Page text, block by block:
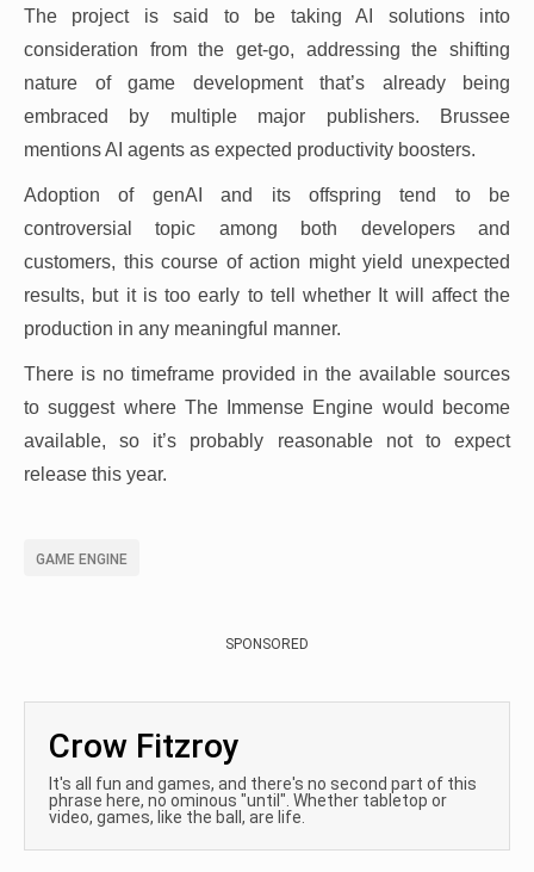
The project is said to be taking AI solutions into
consideration from the get-go, addressing the shifting
nature of game development that’s already being
embraced by multiple major publishers. Brussee
mentions AI agents as expected productivity boosters.
Adoption of genAI and its offspring tend to be
controversial topic among both developers and
customers, this course of action might yield unexpected
results, but it is too early to tell whether It will affect the
production in any meaningful manner.
There is no timeframe provided in the available sources
to suggest where The Immense Engine would become
available, so it’s probably reasonable not to expect
release this year.
GAME ENGINE
SPONSORED
Crow Fitzroy
It's all fun and games, and there's no second part of this
phrase here, no ominous "until". Whether tabletop or
video, games, like the ball, are life.